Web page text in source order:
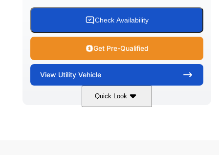
Check Availability
Get Pre-Qualified
View Utility Vehicle
Quick Look